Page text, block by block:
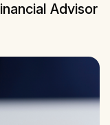
Advisor